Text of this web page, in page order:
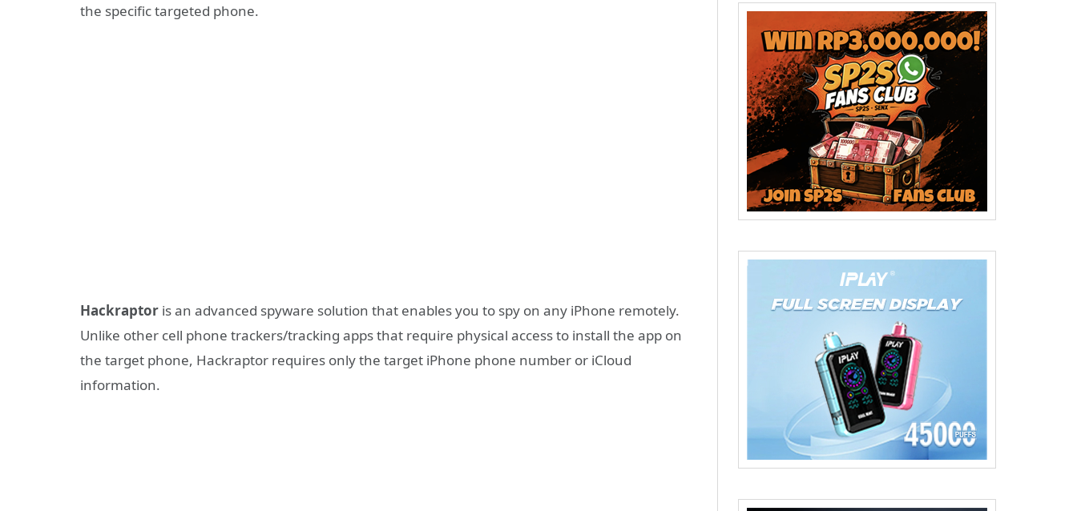
the specific targeted phone.
Hackraptor is an advanced spyware solution that enables you to spy on any iPhone remotely.
Unlike other cell phone trackers/tracking apps that require physical access to install the app on
the target phone, Hackraptor requires only the target iPhone phone number or iCloud
information.